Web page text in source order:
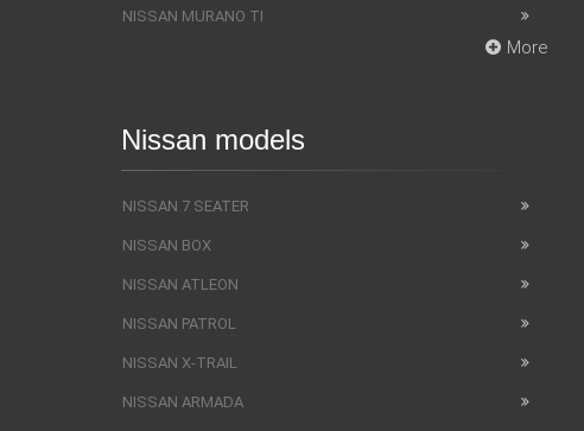
NISSAN MURANO TI
More
Nissan models
NISSAN 7 SEATER
NISSAN BOX
NISSAN ATLEON
NISSAN PATROL
NISSAN X-TRAIL
NISSAN ARMADA